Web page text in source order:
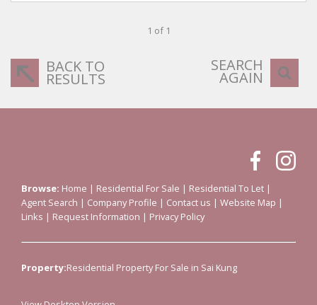
1 of 1
BACK TO
RESULTS
SEARCH
AGAIN
Browse: Home | Residential For Sale | Residential To Let |
Agent Search | Company Profile | Contact us | Website Map |
Links | Request Information | Privacy Policy
Property:Residential Property For Sale in Sai Kung